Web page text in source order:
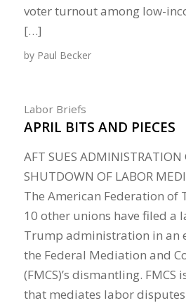
voter turnout among low-
[…]
by Paul Becker
Labor Briefs
APRIL BITS AND PIECES
AFT SUES ADMINISTRATION
SHUTDOWN OF LABOR
The American Federation of
10 other unions have filed a
Trump administration in an
the Federal Mediation and
(FMCS)’s dismantling. FMCS
that mediates labor